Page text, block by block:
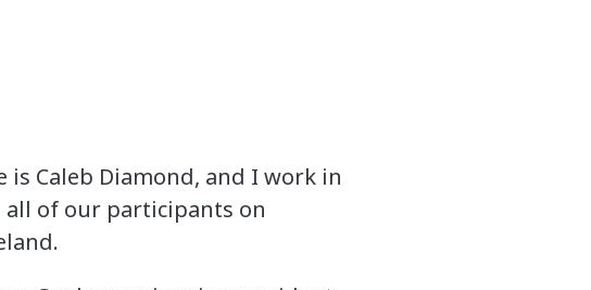
Caleb Diamond, and I work in
all of our participants on